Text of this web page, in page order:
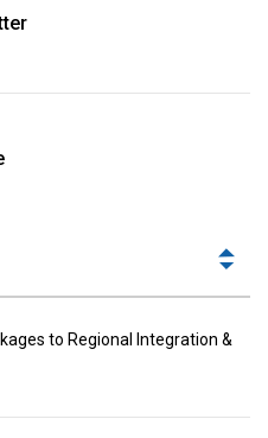
to Regional Integration &
to Regional Integration &